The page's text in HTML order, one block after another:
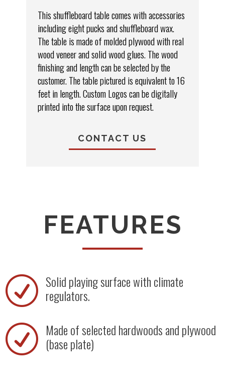
This shuffleboard table comes with accessories
including eight pucks and shuffleboard wax.
The table is made of molded plywood with real
wood veneer and solid wood glues. The wood
finishing and length can be selected by the
customer. The table pictured is equivalent to 16
feet in length. Custom Logos can be digitally
printed into the surface upon request.
CONTACT US
FEATURES
R Solid playing surface with climate
regulators.
R Made of selected hardwoods and plywood
(base plate)